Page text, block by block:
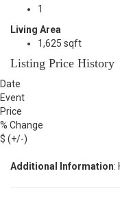
1
Living Area
1,625 sqft
Listing Price History
Date
Event
Price
% Change
$ (+/-)
Additional Information: